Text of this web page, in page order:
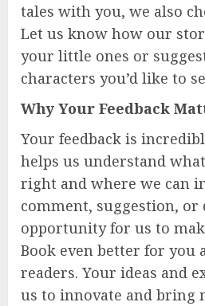
tales with you, we also
Let us know how our
your little ones or
characters you’d like to
Why Your Feedback
Your feedback is
helps us understand
right and where we can
comment, suggestion, or
opportunity for us to
Book even better for you
readers. Your ideas and
us to innovate and bring